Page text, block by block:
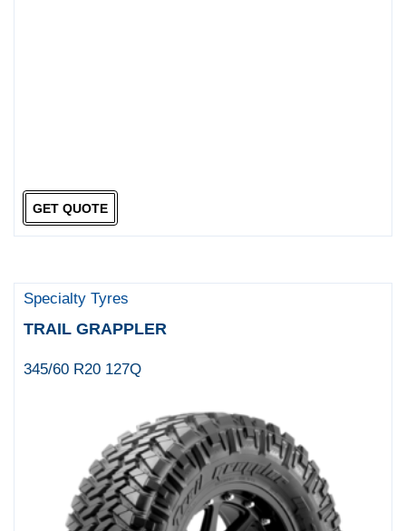
GET QUOTE
Specialty Tyres
TRAIL GRAPPLER
345/60 R20 127Q